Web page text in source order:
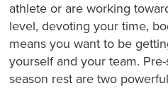
athlete or are working
level, devoting your time,
means you want to be
yourself and your team.
season rest are two